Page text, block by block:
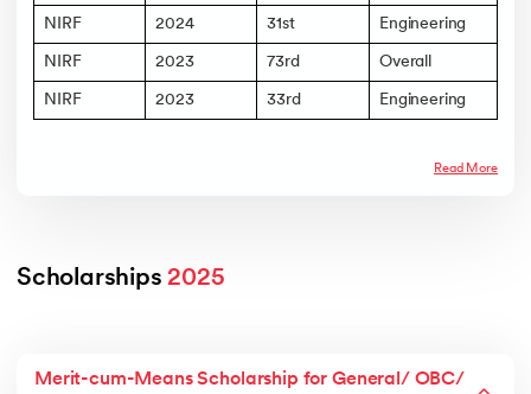
Mandi’s Placements’ page.
NIRF 2024 31st Engineering
NIRF 2023 73rd Overall
NIRF 2023 33rd Engineering
Read More
Scholarships 2025
Merit-cum-Means Scholarship for General/ OBC/